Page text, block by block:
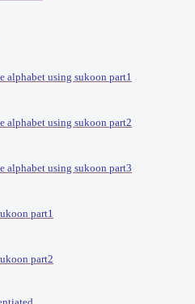
alphabet using sukoon part1
alphabet using sukoon part2
alphabet using sukoon part3
part1
part2